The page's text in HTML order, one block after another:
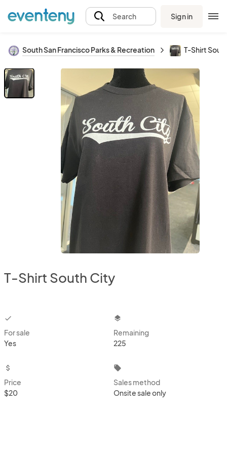
Search Sign in
South San Francisco Parks & Recreation T-Shirt
T-Shirt South City
checkbox
For sale
Yes
layers
Remaining
225
attach_money
Price
$20
local_offer
Sales method
Onsite sale only